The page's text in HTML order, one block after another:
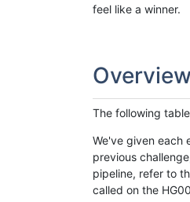
feel like a winner.
The following
We've given each
previous
pipeline, refer to
called on the